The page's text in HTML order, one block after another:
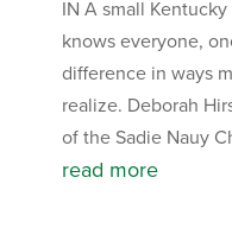
IN A small
knows everyone,
difference in ways
realize. Deborah
of the Sadie Nauy
read more